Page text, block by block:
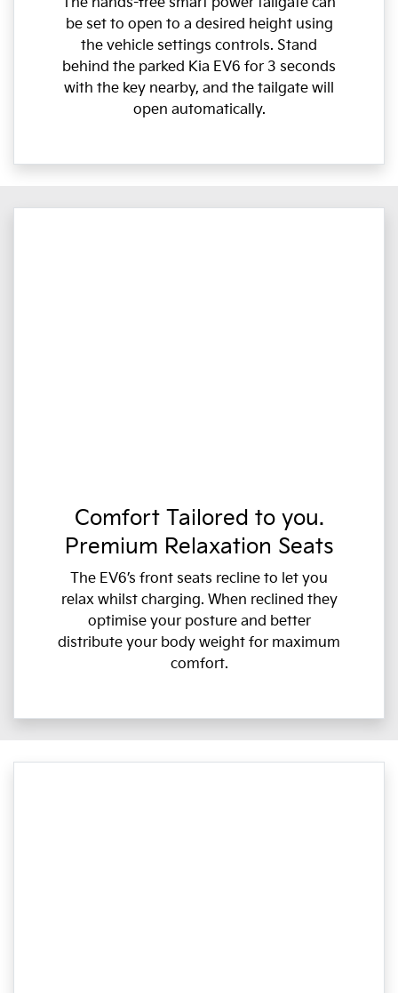
be set to open to a desired height using
the vehicle settings controls. Stand
behind the parked Kia EV6 for 3 seconds
with the key nearby, and the tailgate will
open automatically.
Comfort Tailored to you.
Premium Relaxation Seats
The EV6’s front seats recline to let you
relax whilst charging. When reclined they
optimise your posture and better
distribute your body weight for maximum
comfort.